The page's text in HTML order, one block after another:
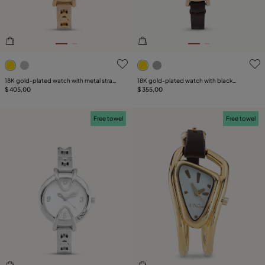
5 out of 5 Customer Rating
18K gold-plated watch with metal strap
and round white dial
$ 405,00
4.5 out of 5 Customer
18K gold-plated watch with black
leather strap and round white dial
$ 355,00
Free towel Free towel